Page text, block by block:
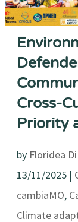
Cross-
Priority
by Floridea
13/11/2025|
cambiaMO,
Climate